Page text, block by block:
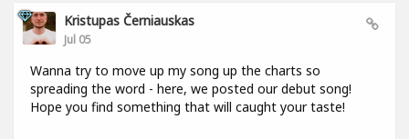
Kristupas Černiauskas
Jul 05
Wanna try to move up my song up the charts so
spreading the word - here, we posted our debut song!
Hope you find something that will caught your taste!